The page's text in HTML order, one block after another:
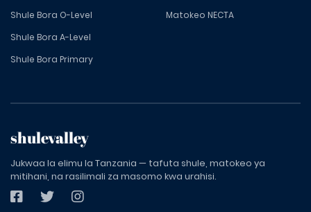
Shule Bora O-Level
Shule Bora A-Level
Shule Bora Primary
Matokeo NECTA
shulevalley
Jukwaa la elimu la Tanzania — tafuta shule, matokeo ya
mitihani, na rasilimali za masomo kwa urahisi.